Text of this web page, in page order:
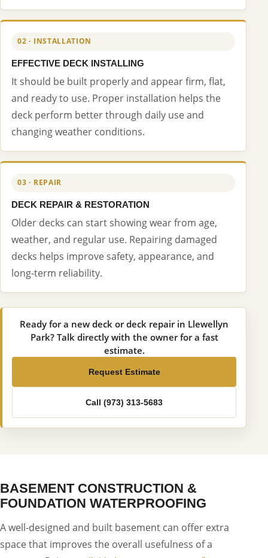
02 · INSTALLATION
EFFECTIVE DECK INSTALLING
It should be built properly and appear firm, flat,
and ready to use. Proper installation helps the
deck perform better through daily use and
changing weather conditions.
03 · REPAIR
DECK REPAIR & RESTORATION
Older decks can start showing wear from age,
weather, and regular use. Repairing damaged
decks helps improve safety, appearance, and
long-term reliability.
Ready for a new deck or deck repair in Llewellyn
Park? Talk directly with the owner for a fast
estimate.
Request Estimate
Call (973) 313-5683
BASEMENT CONSTRUCTION &
FOUNDATION WATERPROOFING
A well-designed and built basement can offer extra
space that improves the overall usefulness of a